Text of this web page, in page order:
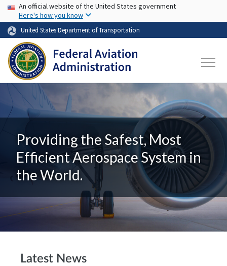
Skip to main content
USA Banner
An official website of the United States government
Here's how you know
United States Department of Transportation
Providing the Safest, Most
Efficient Aerospace System in
the World.
Latest News